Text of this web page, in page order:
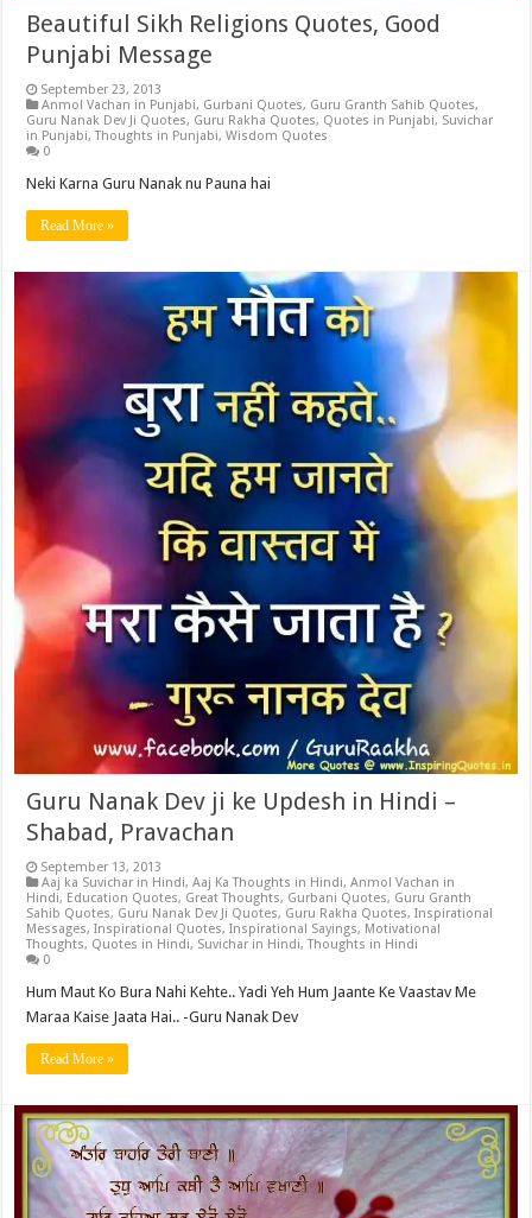
Beautiful Sikh Religions Quotes, Good
Punjabi Message
September 23, 2013
Anmol Vachan in Punjabi, Gurbani Quotes, Guru Granth Sahib Quotes,
Guru Nanak Dev Ji Quotes, Guru Rakha Quotes, Quotes in Punjabi, Suvichar
in Punjabi,Thoughts in Punjabi,Wisdom Quotes
0
Neki Karna Guru Nanak nu Pauna hai
Read More »
Guru Nanak Dev ji ke Updesh in Hindi –
Shabad, Pravachan
September 13, 2013
Aaj ka Suvichar in Hindi,Aaj Ka Thoughts in Hindi,Anmol Vachan in
Hindi, Education Quotes, Great Thoughts, Gurbani Quotes, Guru Granth
Sahib Quotes, Guru Nanak Dev Ji Quotes, Guru Rakha Quotes,Inspirational
Messages,Inspirational Quotes,Inspirational Sayings, Motivational
Thoughts, Quotes in Hindi, Suvichar in Hindi,Thoughts in Hindi
0
Hum Maut Ko Bura Nahi Kehte.. Yadi Yeh Hum Jaante Ke Vaastav Me
Maraa Kaise Jaata Hai.. -Guru Nanak Dev
Read More »